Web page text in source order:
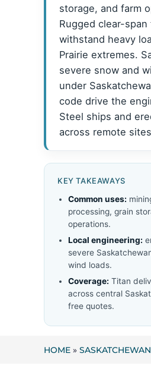
storage, and farm
Rugged clear-span
withstand heavy
Prairie extremes.
severe snow and
under
code drive the
Steel ships and
across remote
KEY TAKEAWAYS
Common uses:
processing, grain
operations.
Local engineering:
severe
wind loads.
Coverage: Titan
across central
free quotes.
HOME » SASKATCHEWAN